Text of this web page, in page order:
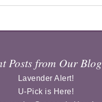
Posts from Our Blog
Lavender Alert!
U-Pick is Here!